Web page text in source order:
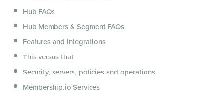
Hub FAQs
Hub Members & Segment FAQs
Features and integrations
This versus that
Security, servers, policies and operations
Membership.io Services